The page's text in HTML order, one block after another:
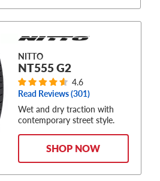
NITTO
NT555 G2
4.6
Read Reviews (301)
Wet and dry traction with
contemporary street style.
SHOP NOW